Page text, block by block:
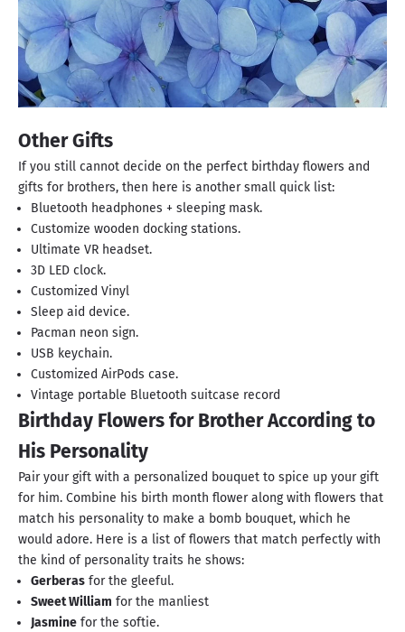
Other Gifts
If you still cannot decide on the perfect birthday flowers and
gifts for brothers, then here is another small quick list:
Bluetooth headphones + sleeping mask.
Customize wooden docking stations.
Ultimate VR headset.
3D LED clock.
Customized Vinyl
Sleep aid device.
Pacman neon sign.
USB keychain.
Customized AirPods case.
Vintage portable Bluetooth suitcase record
Birthday Flowers for Brother According to
His Personality
Pair your gift with a personalized bouquet to spice up your gift
for him. Combine his birth month flower along with flowers that
match his personality to make a bomb bouquet, which he
would adore. Here is a list of flowers that match perfectly with
the kind of personality traits he shows:
Gerberas for the gleeful.
Sweet William for the manliest
Jasmine for the softie.